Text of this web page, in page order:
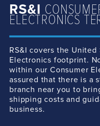
RS&I
ELECTRONICS
RS&I covers the
Electronics footprint.
within our Consumer
assured that there is a
branch near you to
shipping costs and
business.